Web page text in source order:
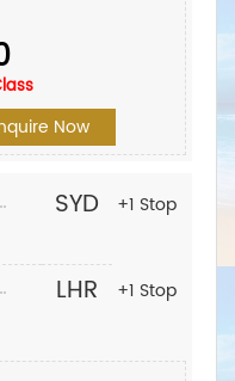
Now
SYD +1 Stop
LHR +1 Stop